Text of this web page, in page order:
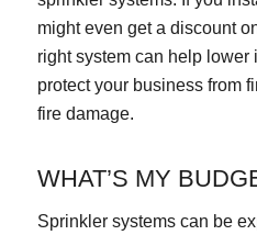
might even get a discount
right system can help lower
protect your business from
fire damage.
WHAT’S MY
Sprinkler systems can be